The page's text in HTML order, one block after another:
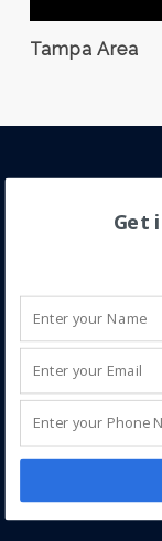
Tampa Area
iQ Power is a
specializing in
electric (PV),
We help
clean, efficient
Get